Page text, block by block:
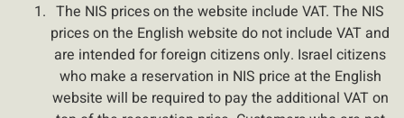
The NIS prices on the website include VAT. The NIS
prices on the English website do not include VAT and
are intended for foreign citizens only. Israel citizens
who make a reservation in NIS price at the English
website will be required to pay the additional VAT on